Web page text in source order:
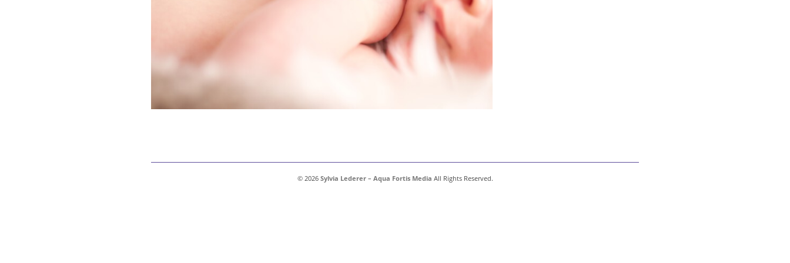
© 2026 Sylvia Lederer – Aqua Fortis Media All Rights Reserved.